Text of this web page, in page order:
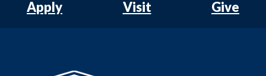
Apply Visit Give